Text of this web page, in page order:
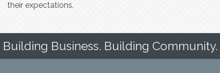
their expectations.
Building Business. Building Community.